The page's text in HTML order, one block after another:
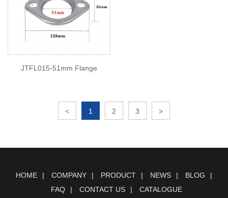
JTFL015-51mm Flange
< 1 2 3 >
HOME COMPANY PRODUCT NEWS
BLOG
FAQ
CONTACT US CATALOGUE